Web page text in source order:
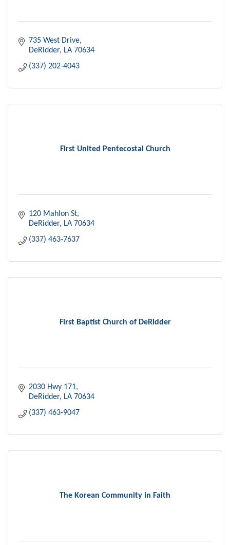
735 West Drive
DeRidder LA 70634
(337) 202-4043
First United Pentecostal Church
120 Mahlon St
DeRidder LA 70634
(337) 463-7637
First Baptist Church of DeRidder
2030 Hwy 171
DeRidder LA 70634
(337) 463-9047
The Korean Community in Faith